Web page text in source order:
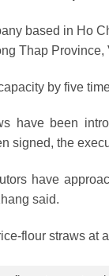
based in Ho
Thap
by five
have been
signed, the
have
said.